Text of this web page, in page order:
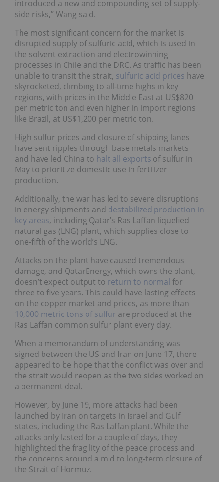
introduced a new and compounding set of supply-
side risks,” Wang said.
The most significant concern for the market is
disrupted supply of sulfuric acid, which is used in
the solvent extraction and electrowinning
processes in Chile and the DRC. As traffic has been
unable to transit the strait, sulfuric acid prices have
skyrocketed, climbing to all-time highs in key
regions, with prices in the Middle East at US$820
per metric ton and even higher in import regions
like Brazil, at US$1,200 per metric ton.
High sulfur prices and closure of shipping lanes
have sent ripples through base metals markets
and have led China to halt all exports of sulfur in
May to prioritize domestic use in fertilizer
production.
Additionally, the war has led to severe disruptions
in energy shipments and destabilized production in
key areas, including Qatar’s Ras Laffan liquefied
natural gas (LNG) plant, which supplies close to
one-fifth of the world’s LNG.
Attacks on the plant have caused tremendous
damage, and QatarEnergy, which owns the plant,
doesn’t expect output to return to normal for
three to five years. This could have lasting effects
on the copper market and prices, as more than
10,000 metric tons of sulfur are produced at the
Ras Laffan common sulfur plant every day.
When a memorandum of understanding was
signed between the US and Iran on June 17, there
appeared to be hope that the conflict was over and
the strait would reopen as the two sides worked on
a permanent deal.
However, by June 19, more attacks had been
launched by Iran on targets in Israel and Gulf
states, including the Ras Laffan plant. While the
attacks only lasted for a couple of days, they
highlighted the fragility of the peace process and
the concerns around a mid to long-term closure of
the Strait of Hormuz.